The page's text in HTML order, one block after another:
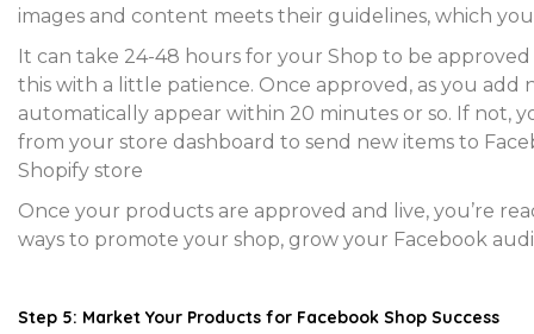
images and content meets their guidelines, which
It can take 24-48 hours for your Shop to be
this with a little patience. Once approved, as you
automatically appear within 20 minutes or so. If not,
from your store dashboard to send new items to
Shopify store
Once your products are approved and live, you’re
ways to promote your shop, grow your Facebook
Step 5: Market Your Products for Facebook Shop Success